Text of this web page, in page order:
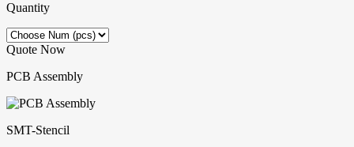
Quantity
Quote Now
PCB Assembly
SMT-Stencil